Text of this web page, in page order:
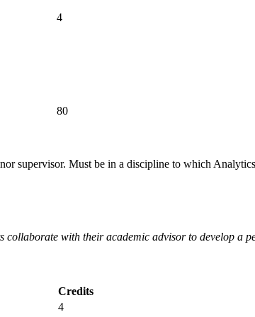
4
80
supervisor. Must be in a discipline to which
collaborate with their academic advisor to develop a
Credits
4